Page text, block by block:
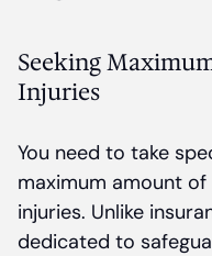
Seeking
Injuries
You need to take
maximum amount
injuries. Unlike
dedicated to